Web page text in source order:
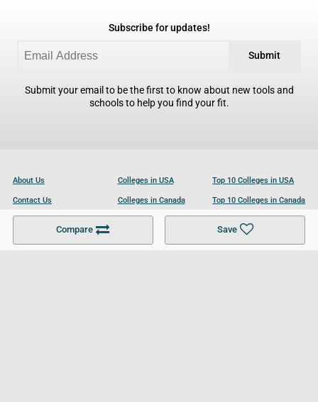
Compare Save
Subscribe for updates!
Submit
Submit your email to be the first to know about new tools and
schools to help you find your fit.
About Us
Contact Us
Become a Partner
Colleges in USA
Colleges in Canada
Colleges in UK
Top 10 Colleges in USA
Top 10 Colleges in Canada
Top 10 Colleges in UK